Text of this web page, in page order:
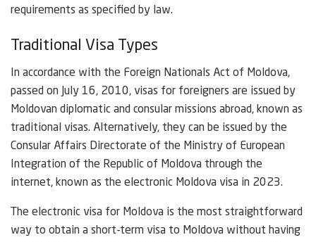
requirements as specified by law.
Traditional Visa Types
In accordance with the Foreign Nationals Act of Moldova,
passed on July 16, 2010, visas for foreigners are issued by
Moldovan diplomatic and consular missions abroad, known as
traditional visas. Alternatively, they can be issued by the
Consular Affairs Directorate of the Ministry of European
Integration of the Republic of Moldova through the
internet, known as the electronic Moldova visa in 2023.
The electronic visa for Moldova is the most straightforward
way to obtain a short-term visa to Moldova without having